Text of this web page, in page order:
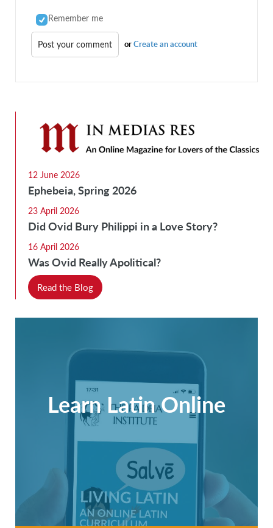
Remember me
orCreate an account
12 June 2026
Ephebeia, Spring 2026
23 April 2026
Did Ovid Bury Philippi in a Love Story?
16 April 2026
Was Ovid Really Apolitical?
Read the Blog
Learn Latin Online